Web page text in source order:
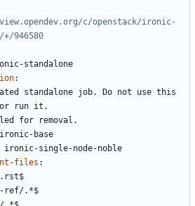
c/openstack/ironic-
946580
standalone
:
standalone job. Do not use this
or run it.
for removal.
ironic-base
ironic-single-node-noble
files :
ref/.*$